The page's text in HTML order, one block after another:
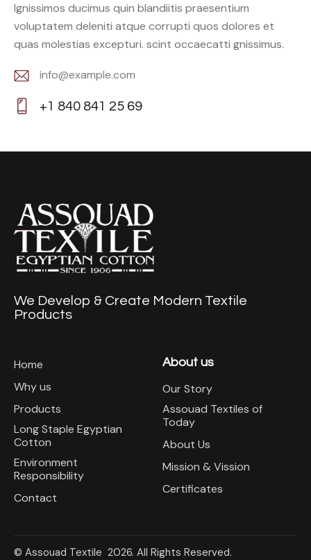
Ignissimos ducimus quin blandiitis praesentium
voluptatem deleniti atque corrupti quos dolores et
quas molestias excepturi. scint occaecatti gnissimus.
E-
m
info@example.com
on
+1 840 841 25 69
We Develop & Create Modern Textile
Products
Home
Why us
Products
Long Staple Egyptian
Cotton
Environment
Responsibility
Contact
About us
Our Story
Assouad Textiles of
Today
About Us
Mission & Vission
Certificates
© Assouad Textile 2026. All Rights Reserved.